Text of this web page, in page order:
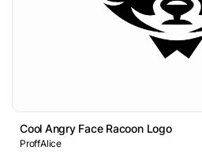
Cool Angry Face Racoon Logo
ProffAlice